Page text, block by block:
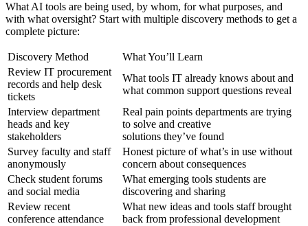
What AI tools are being used, by whom, for what purposes, and
with what oversight? Start with multiple discovery methods to get a
complete picture:
Discovery Method
What You’ll Learn
Review IT procurement
records and help desk
tickets
What tools IT already knows about and
what common support questions reveal
Interview department
heads and key
stakeholders
Real pain points departments are trying
to solve and creative
solutions they’ve found
Survey faculty and staff
anonymously
Honest picture of what’s in use without
concern about consequences
Check student forums
and social media
What emerging tools students are
discovering and sharing
Review recent
conference attendance
What new ideas and tools staff brought
back from professional development